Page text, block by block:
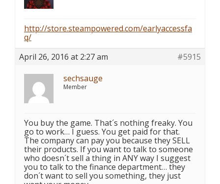
http://store.steampowered.com/earlyaccessfa
q/
April 26, 2016 at 2:27 am
#5915
sechsauge
Member
You buy the game. That´s nothing freaky. You
go to work… I guess. You get paid for that.
The company can pay you because they SELL
their products. If you want to talk to someone
who doesn´t sell a thing in ANY way I suggest
you to talk to the finance department… they
don´t want to sell you something, they just